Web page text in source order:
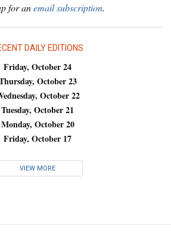
for anemail subscription.
DAILY EDITIONS
Friday, October 24
October 23
October 22
Tuesday, October 21
Monday, October 20
Friday, October 17
VIEW MORE